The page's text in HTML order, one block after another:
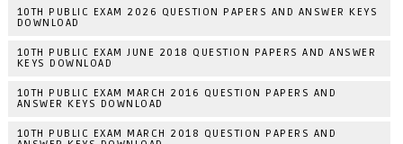
10TH PUBLIC EXAM 2026 QUESTION PAPERS AND ANSWER KEYS
DOWNLOAD
10TH PUBLIC EXAM JUNE 2018 QUESTION PAPERS AND ANSWER
KEYS DOWNLOAD
10TH PUBLIC EXAM MARCH 2016 QUESTION PAPERS AND
ANSWER KEYS DOWNLOAD
10TH PUBLIC EXAM MARCH 2018 QUESTION PAPERS AND